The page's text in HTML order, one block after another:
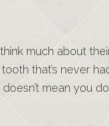
much about
that’s never
mean you